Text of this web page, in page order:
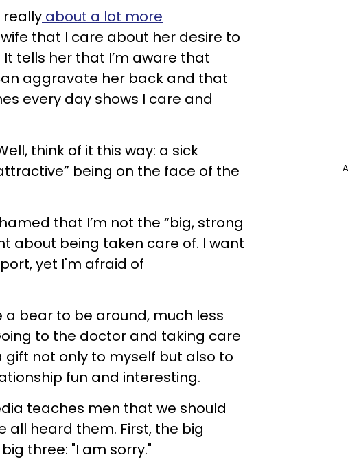
really about a lot more
that I care about her desire to
tells her that I’m aware that
aggravate her back and that
every day shows I care and
think of it this way: a sick
being on the face of the
that I’m not the “big, strong
about being taken care of. I want
yet I'm afraid of
bear to be around, much less
to the doctor and taking care
gift not only to myself but also to
fun and interesting.
teaches men that we should
all heard them. First, the big
three: "I am sorry."